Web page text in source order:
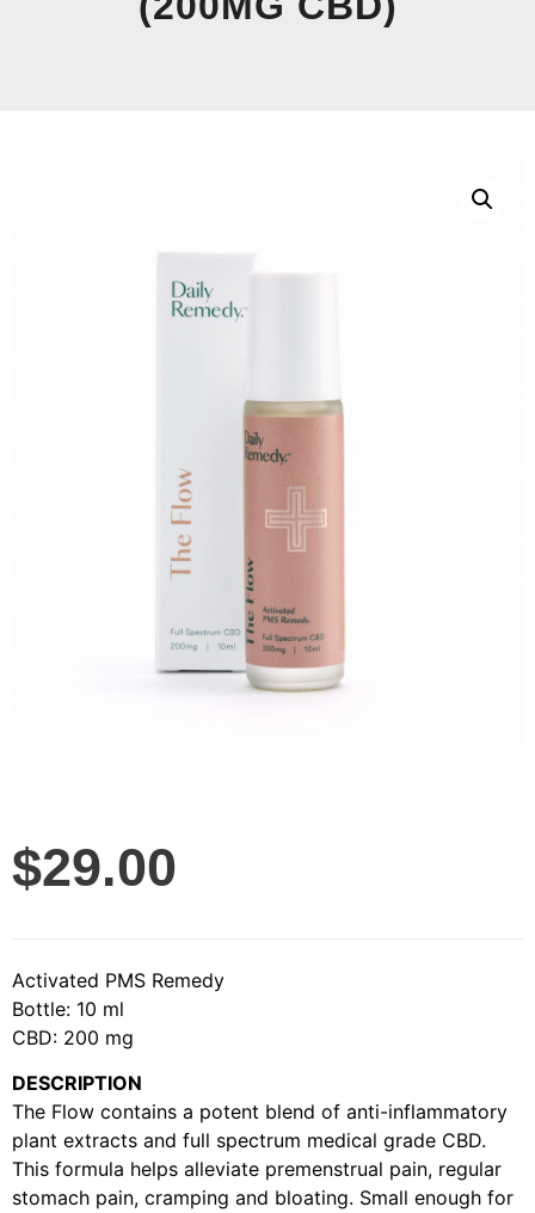
$29.00
Activated PMS Remedy
Bottle: 10 ml
CBD: 200 mg
DESCRIPTION
The Flow contains a potent blend of anti-inflammatory
plant extracts and full spectrum medical grade CBD.
This formula helps alleviate premenstrual pain, regular
stomach pain, cramping and bloating. Small enough for